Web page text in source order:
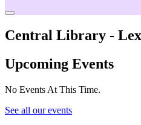
Central Library -
Upcoming Events
No Events At This Time.
See all our events